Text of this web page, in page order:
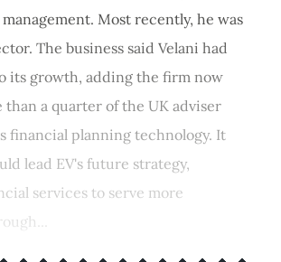
Most recently, he was
The business said Velani had
its growth, adding the firm now
than a quarter of the UK adviser
financial planning technology. It
lead EV's future strategy,
services to serve more